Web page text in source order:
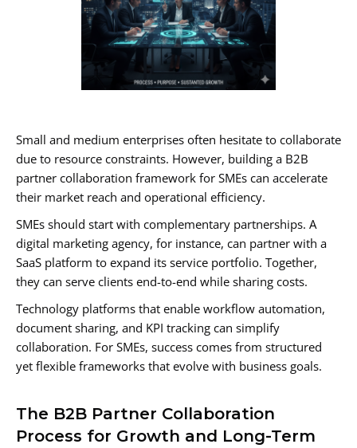
Small and medium enterprises often hesitate to collaborate
due to resource constraints. However, building a B2B
partner collaboration framework for SMEs can accelerate
their market reach and operational efficiency.
SMEs should start with complementary partnerships. A
digital marketing agency, for instance, can partner with a
SaaS platform to expand its service portfolio. Together,
they can serve clients end-to-end while sharing costs.
Technology platforms that enable workflow automation,
document sharing, and KPI tracking can simplify
collaboration. For SMEs, success comes from structured
yet flexible frameworks that evolve with business goals.
The B2B Partner Collaboration
Process for Growth and Long-Term